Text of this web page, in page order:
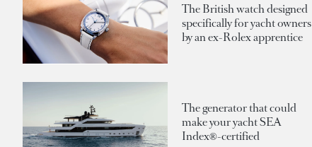
The British watch designed
specifically for yacht owners
by an ex-Rolex apprentice
The generator that could
make your yacht SEA
Index®-certified